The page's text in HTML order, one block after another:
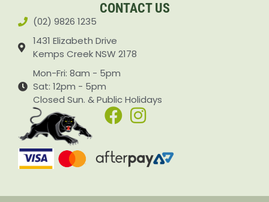
CONTACT US
(02) 9826 1235
1431 Elizabeth Drive
Kemps Creek NSW 2178
Mon-Fri: 8am - 5pm
Sat: 12pm - 5pm
Closed Sun. & Public Holidays